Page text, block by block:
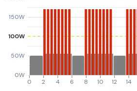
0W
50W
100W
150W
0 2 4 6 8 10 12 14